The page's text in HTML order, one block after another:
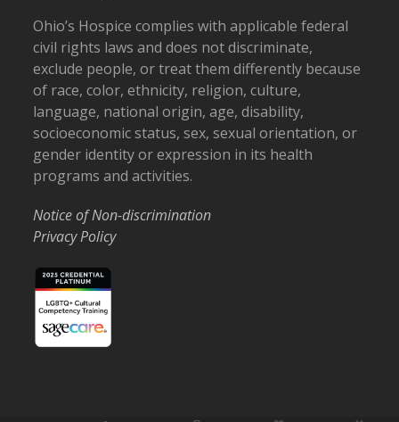
Ohio’s Hospice complies with applicable federal
civil rights laws and does not discriminate,
exclude people, or treat them differently because
of race, color, ethnicity, religion, culture,
language, national origin, age, disability,
socioeconomic status, sex, sexual orientation, or
gender identity or expression in its health
programs and activities.
Notice of Non-discrimination
Privacy Policy